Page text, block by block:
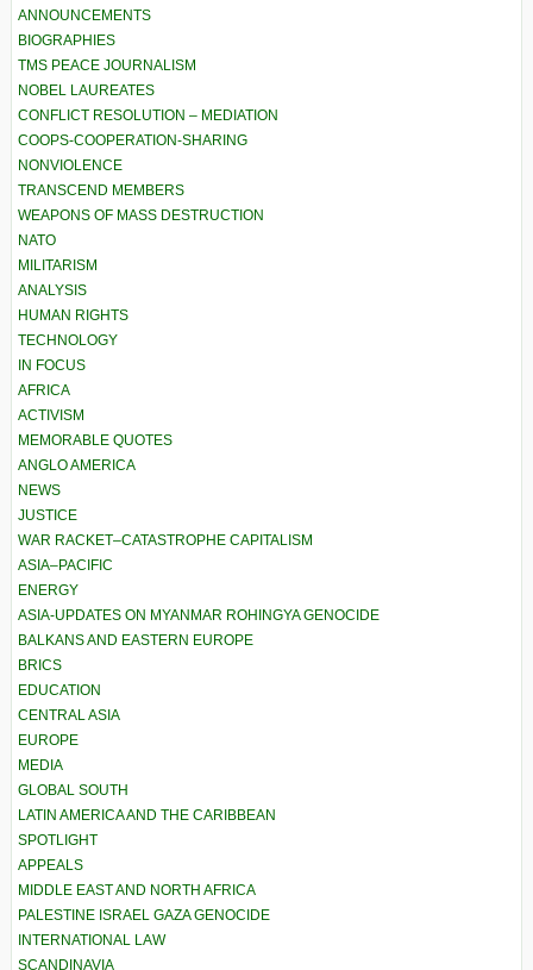
ANNOUNCEMENTS
BIOGRAPHIES
TMS PEACE JOURNALISM
NOBEL LAUREATES
CONFLICT RESOLUTION – MEDIATION
COOPS-COOPERATION-SHARING
NONVIOLENCE
TRANSCEND MEMBERS
WEAPONS OF MASS DESTRUCTION
NATO
MILITARISM
ANALYSIS
HUMAN RIGHTS
TECHNOLOGY
IN FOCUS
AFRICA
ACTIVISM
MEMORABLE QUOTES
ANGLO AMERICA
NEWS
JUSTICE
WAR RACKET–CATASTROPHE CAPITALISM
ASIA–PACIFIC
ENERGY
ASIA-UPDATES ON MYANMAR ROHINGYA GENOCIDE
BALKANS AND EASTERN EUROPE
BRICS
EDUCATION
CENTRAL ASIA
EUROPE
MEDIA
GLOBAL SOUTH
LATIN AMERICA AND THE CARIBBEAN
SPOTLIGHT
APPEALS
MIDDLE EAST AND NORTH AFRICA
PALESTINE ISRAEL GAZA GENOCIDE
INTERNATIONAL LAW
SCANDINAVIA